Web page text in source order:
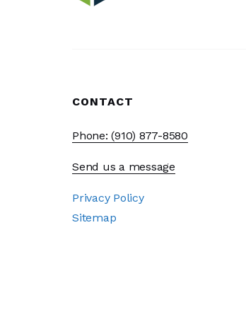
CONTACT
Phone: (910) 877-8580
Send us a message
Privacy Policy
Sitemap